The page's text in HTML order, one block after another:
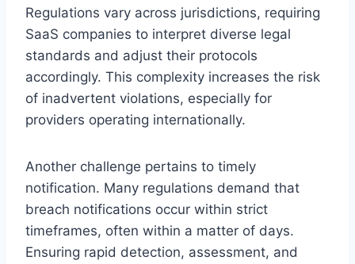
Regulations vary across jurisdictions, requiring
SaaS companies to interpret diverse legal
standards and adjust their protocols
accordingly. This complexity increases the risk
of inadvertent violations, especially for
providers operating internationally.
Another challenge pertains to timely
notification. Many regulations demand that
breach notifications occur within strict
timeframes, often within a matter of days.
Ensuring rapid detection, assessment, and